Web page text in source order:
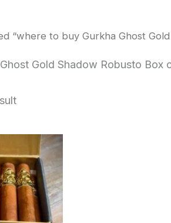
“where to buy Gurkha Ghost
Gold Shadow Robusto Box